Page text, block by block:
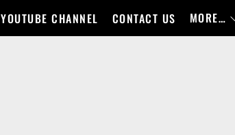
YOUTUBE CHANNEL CONTACT US MORE…